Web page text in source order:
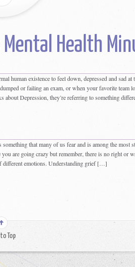
Health
human existence to feel down, depressed and sad at
or failing an exam, or when your favorite team
about Depression, they’re referring to something
that many of us fear and is among the most
are going crazy but remember, there is no right or
different emotions. Understanding grief […]
Top